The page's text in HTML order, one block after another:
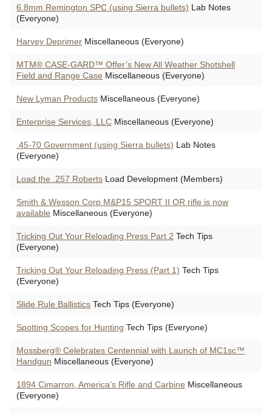
6.8mm Remington SPC (using Sierra bullets) Lab Notes
(Everyone)
Harvey Deprimer Miscellaneous (Everyone)
MTM® CASE-GARD™ Offer’s New All Weather Shotshell
Field and Range Case Miscellaneous (Everyone)
New Lyman Products Miscellaneous (Everyone)
Enterprise Services, LLC Miscellaneous (Everyone)
.45-70 Government (using Sierra bullets) Lab Notes
(Everyone)
Load the .257 Roberts Load Development (Members)
Smith & Wesson Corp M&P15 SPORT II OR rifle is now
available Miscellaneous (Everyone)
Tricking Out Your Reloading Press Part 2 Tech Tips
(Everyone)
Tricking Out Your Reloading Press (Part 1) Tech Tips
(Everyone)
Slide Rule Ballistics Tech Tips (Everyone)
Spotting Scopes for Hunting Tech Tips (Everyone)
Mossberg® Celebrates Centennial with Launch of MC1sc™
Handgun Miscellaneous (Everyone)
1894 Cimarron, America’s Rifle and Carbine Miscellaneous
(Everyone)